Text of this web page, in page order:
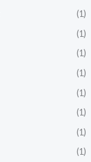
(1)
(1)
(1)
(1)
(1)
(1)
(1)
(1)